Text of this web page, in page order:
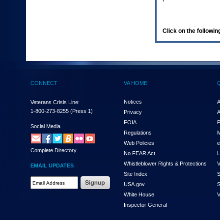
(Health,
enter
and
the
submenu
links,
hit
down
arrow.
You
Click on the
CONNECT
Veterans Crisis Line:
1-800-273-8255 (Press 1)
Social Media
Complete Directory
EMAIL UPDATES
VA HOME
Notices
Privacy
FOIA
Regulations
Web Policies
No FEAR Act
Whistleblower Rights & Protections
Site Index
USA.gov
White House
Inspector General